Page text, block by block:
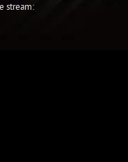
stream: